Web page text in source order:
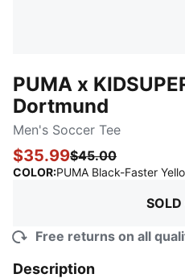
PUMA x
Dortmund
Men's Soccer Tee
$35.99$45.00
COLOR:PUMA Black-Faster
Free returns on all
Description